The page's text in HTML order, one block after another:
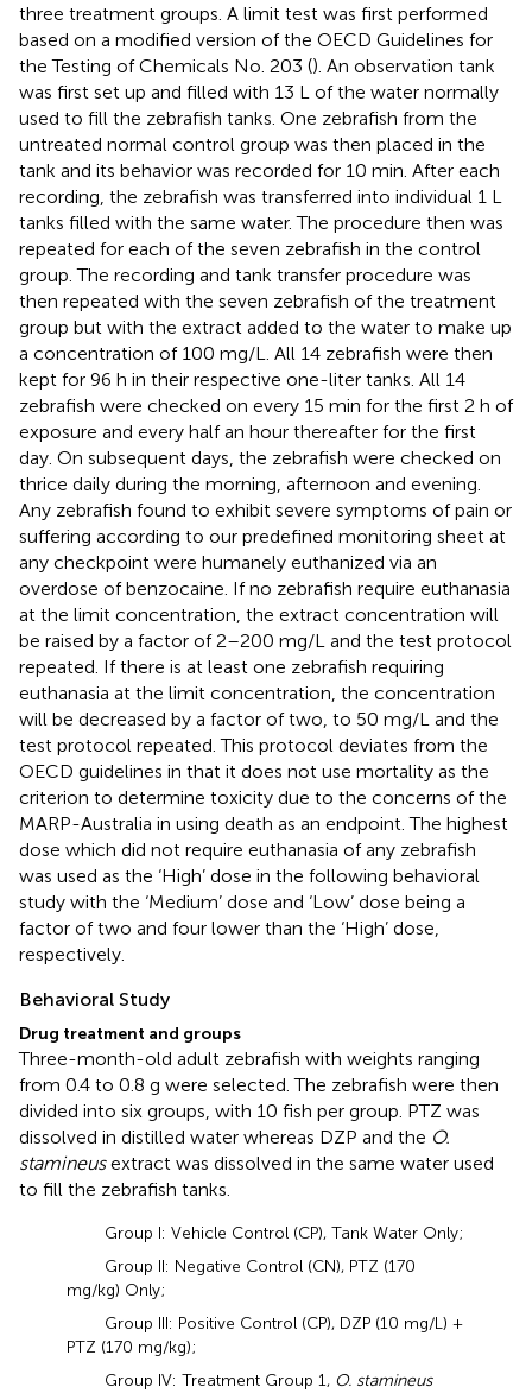
three treatment groups. A limit test was first performed
based on a modified version of the OECD Guidelines for
the Testing of Chemicals No. 203 (). An observation tank
was first set up and filled with 13 L of the water normally
used to fill the zebrafish tanks. One zebrafish from the
untreated normal control group was then placed in the
tank and its behavior was recorded for 10 min. After each
recording, the zebrafish was transferred into individual 1 L
tanks filled with the same water. The procedure then was
repeated for each of the seven zebrafish in the control
group. The recording and tank transfer procedure was
then repeated with the seven zebrafish of the treatment
group but with the extract added to the water to make up
a concentration of 100 mg/L. All 14 zebrafish were then
kept for 96 h in their respective one-liter tanks. All 14
zebrafish were checked on every 15 min for the first 2 h of
exposure and every half an hour thereafter for the first
day. On subsequent days, the zebrafish were checked on
thrice daily during the morning, afternoon and evening.
Any zebrafish found to exhibit severe symptoms of pain or
suffering according to our predefined monitoring sheet at
any checkpoint were humanely euthanized via an
overdose of benzocaine. If no zebrafish require euthanasia
at the limit concentration, the extract concentration will
be raised by a factor of 2–200 mg/L and the test protocol
repeated. If there is at least one zebrafish requiring
euthanasia at the limit concentration, the concentration
will be decreased by a factor of two, to 50 mg/L and the
test protocol repeated. This protocol deviates from the
OECD guidelines in that it does not use mortality as the
criterion to determine toxicity due to the concerns of the
MARP-Australia in using death as an endpoint. The highest
dose which did not require euthanasia of any zebrafish
was used as the ‘High’ dose in the following behavioral
study with the ‘Medium’ dose and ‘Low’ dose being a
factor of two and four lower than the ‘High’ dose,
respectively.
Behavioral Study
Drug treatment and groups
Three-month-old adult zebrafish with weights ranging
from 0.4 to 0.8 g were selected. The zebrafish were then
divided into six groups, with 10 fish per group. PTZ was
dissolved in distilled water whereas DZP and the O.
stamineusextract was dissolved in the same water used
to fill the zebrafish tanks.
Group I: Vehicle Control (CP), Tank Water Only;
Group II: Negative Control (CN), PTZ (170
mg/kg) Only;
Group III: Positive Control (CP), DZP (10 mg/L) +
PTZ (170 mg/kg);
Group IV: Treatment Group 1, O. stamineus